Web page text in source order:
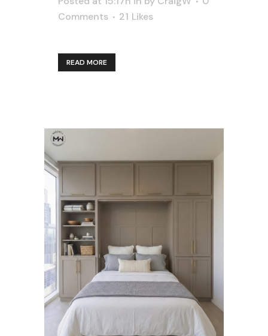
Comments
21 Likes
READ MORE